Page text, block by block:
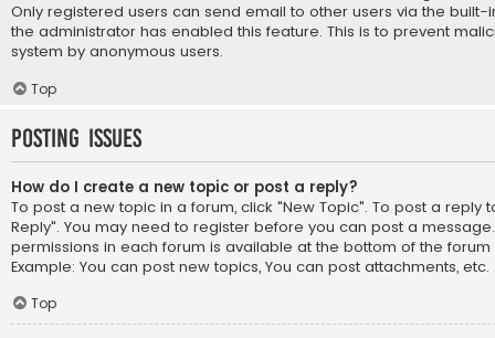
Only registered users can send email to other users via the built-
the administrator has enabled this feature. This is to prevent
system by anonymous users.
Top
Posting Issues
How do I create a new topic or post a reply?
To post a new topic in a forum, click "New Topic". To post a reply
Reply". You may need to register before you can post a
permissions in each forum is available at the bottom of the
Example: You can post new topics, You can post attachments, etc.
Top